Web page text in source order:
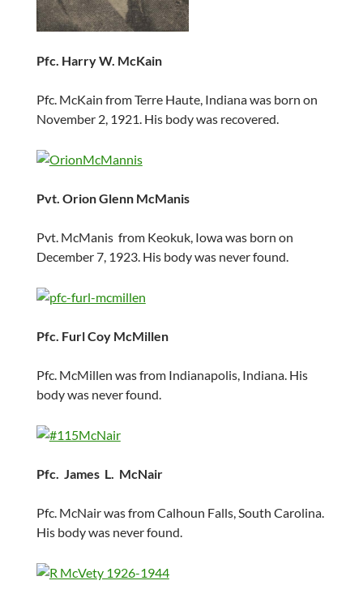
Pfc. Harry W. McKain
Pfc. McKain from Terre Haute, Indiana was born on
November 2, 1921. His body was recovered.
Pvt. Orion Glenn McManis
Pvt. McManis from Keokuk, Iowa was born on
December 7, 1923. His body was never found.
Pfc. Furl Coy McMillen
Pfc. McMillen was from Indianapolis, Indiana. His
body was never found.
Pfc. James L. McNair
Pfc. McNair was from Calhoun Falls, South Carolina.
His body was never found.